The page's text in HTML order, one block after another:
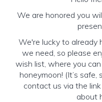
We are honored you
We're lucky to already
we need, so please
wish list, where you
honeymoon! (It’s safe,
contact us via the
about